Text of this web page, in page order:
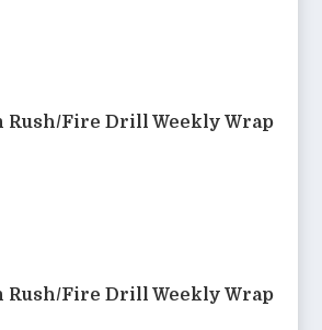
Rush/Fire Drill Weekly Wrap
Rush/Fire Drill Weekly Wrap